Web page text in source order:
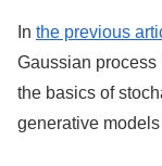
In the previous
Gaussian
the basics of
generative